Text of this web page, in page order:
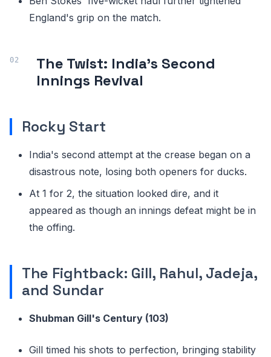
England's grip on the match.
The Twist: India's Second
Innings Revival
Rocky Start
India's second attempt at the crease began on a
disastrous note, losing both openers for ducks.
At 1 for 2, the situation looked dire, and it
appeared as though an innings defeat might be in
the offing.
The Fightback: Gill, Rahul, Jadeja,
and Sundar
Shubman Gill's Century (103)
Gill timed his shots to perfection, bringing stability